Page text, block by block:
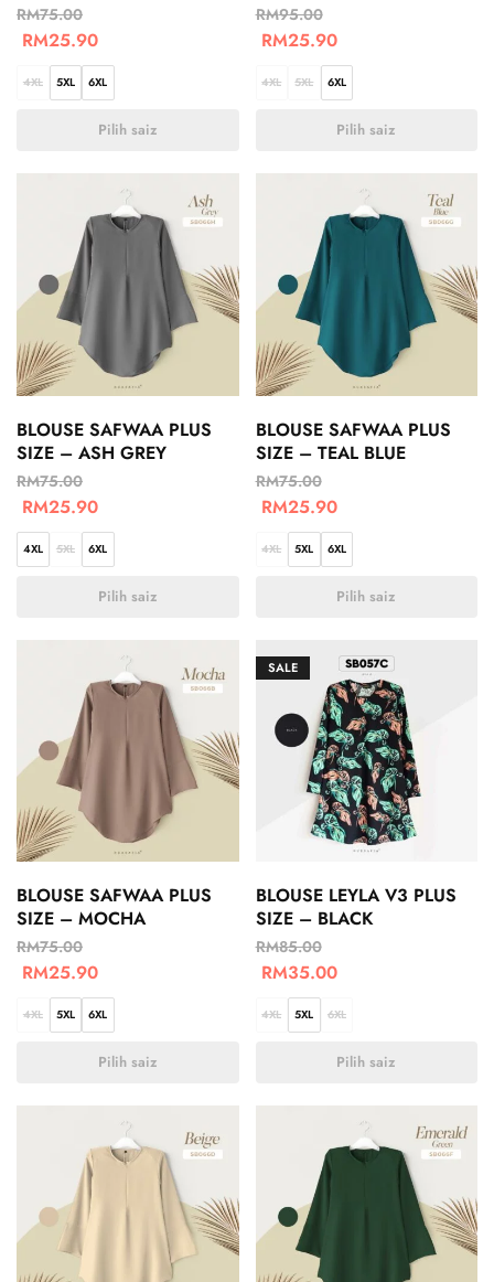
RM75.00
RM25.90
4XL 5XL 6XL
Pilih saiz
RM95.00
RM25.90
4XL 5XL 6XL
Pilih saiz
BLOUSE SAFWAA PLUS
SIZE – ASH GREY
RM75.00
RM25.90
4XL 5XL 6XL
Pilih saiz
BLOUSE SAFWAA PLUS
SIZE – TEAL BLUE
RM75.00
RM25.90
4XL 5XL 6XL
Pilih saiz
BLOUSE SAFWAA PLUS
SIZE – MOCHA
RM75.00
RM25.90
4XL 5XL 6XL
Pilih saiz
SALE
BLOUSE LEYLA V3 PLUS
SIZE – BLACK
RM85.00
RM35.00
4XL 5XL 6XL
Pilih saiz